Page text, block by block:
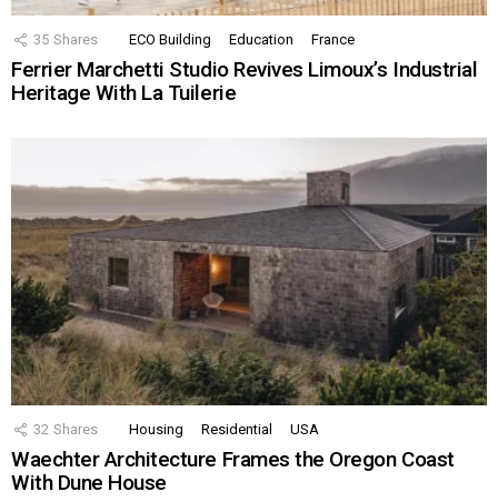
35 Shares ECO Building Education France
Ferrier Marchetti Studio Revives Limoux’s Industrial
Heritage With La Tuilerie
32 Shares Housing Residential USA
Waechter Architecture Frames the Oregon Coast
With Dune House